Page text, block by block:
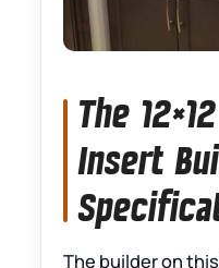
The
Insert
The builder on